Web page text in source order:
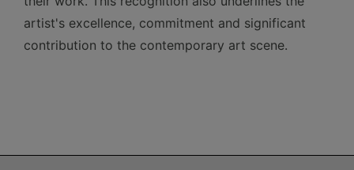
artist's excellence, commitment and significant
contribution to the contemporary art scene.